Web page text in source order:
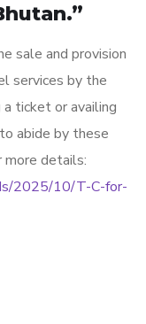
sale and provision
services by the
ticket or availing
abide by these
more details:
2025/10/T-C-for-